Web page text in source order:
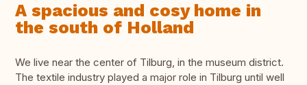
A spacious and cosy home in
the south of Holland
We live near the center of Tilburg, in the museum district.
The textile industry played a major role in Tilburg until well